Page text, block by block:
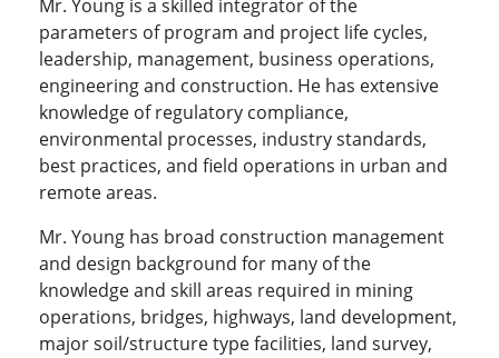
Mr. Young is a skilled integrator of the
parameters of program and project life cycles,
leadership, management, business operations,
engineering and construction. He has extensive
knowledge of regulatory compliance,
environmental processes, industry standards,
best practices, and field operations in urban and
remote areas.
Mr. Young has broad construction management
and design background for many of the
knowledge and skill areas required in mining
operations, bridges, highways, land development,
major soil/structure type facilities, land survey,